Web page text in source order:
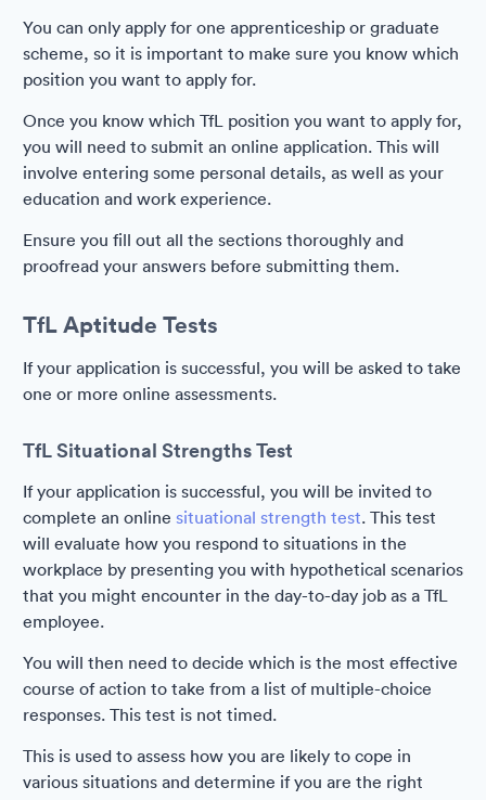
You can only apply for one apprenticeship or graduate
scheme, so it is important to make sure you know which
position you want to apply for.
Once you know which TfL position you want to apply for,
you will need to submit an online application. This will
involve entering some personal details, as well as your
education and work experience.
Ensure you fill out all the sections thoroughly and
proofread your answers before submitting them.
TfL Aptitude Tests
If your application is successful, you will be asked to take
one or more online assessments.
TfL Situational Strengths Test
If your application is successful, you will be invited to
complete an online situational strength test. This test
will evaluate how you respond to situations in the
workplace by presenting you with hypothetical scenarios
that you might encounter in the day-to-day job as a TfL
employee.
You will then need to decide which is the most effective
course of action to take from a list of multiple-choice
responses. This test is not timed.
This is used to assess how you are likely to cope in
various situations and determine if you are the right